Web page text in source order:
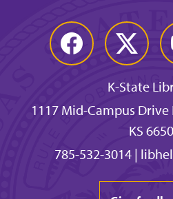
Facebook Twitter
K-State
1117 Mid-Campus
KS
785-532-3014|